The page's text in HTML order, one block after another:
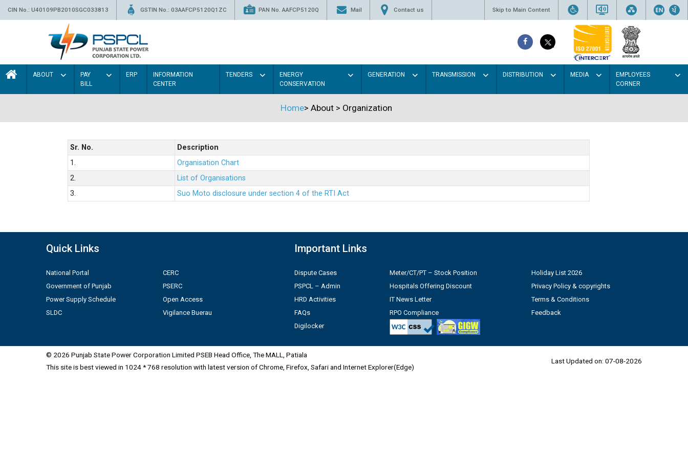
CIN No.: U40109PB2010SGC033813 GSTIN No.: 03AAFCP5120Q1ZC PAN No. AAFCP5120Q Mail Contact us Skip to Main Content
ABOUT
PAY
BILL
ERP
INFORMATION
CENTER
TENDERS
ENERGY
CONSERVATION
GENERATION TRANSMISSION DISTRIBUTION MEDIA
EMPLOYEES
CORNER
Home> About > Organization
Sr. No.
Description
1.
Organisation Chart
2.
List of Organisations
3.
Suo Moto disclosure under section 4 of the RTI Act
Quick Links
National Portal
Government of Punjab
Power Supply Schedule
SLDC
CERC
PSERC
Open Access
Vigilance Buerau
Important Links
Dispute Cases
PSPCL – Admin
HRD Activities
FAQs
Digilocker
Meter/CT/PT – Stock Position
Hospitals Offering Discount
IT News Letter
RPO Compliance
Holiday List 2026
Privacy Policy & copyrights
Terms & Conditions
Feedback
© 2026 Punjab State Power Corporation Limited PSEB Head Office, The MALL, Patiala
This site is best viewed in 1024 * 768 resolution with latest version of Chrome, Firefox, Safari and Internet Explorer(Edge)
Last Updated on: 07-08-2026